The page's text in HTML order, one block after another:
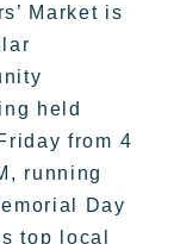
Market is
held
from 4
running
Day
top local